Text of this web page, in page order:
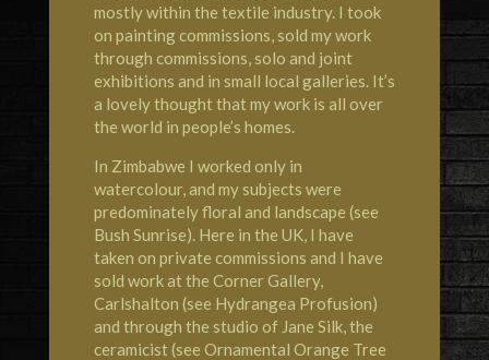
mostly within the textile industry. I took
on painting commissions, sold my work
through commissions, solo and joint
exhibitions and in small local galleries. It’s
a lovely thought that my work is all over
the world in people’s homes.
In Zimbabwe I worked only in
watercolour, and my subjects were
predominately floral and landscape (see
Bush Sunrise). Here in the UK, I have
taken on private commissions and I have
sold work at the Corner Gallery,
Carlshalton (see Hydrangea Profusion)
and through the studio of Jane Silk, the
ceramicist (see Ornamental Orange Tree